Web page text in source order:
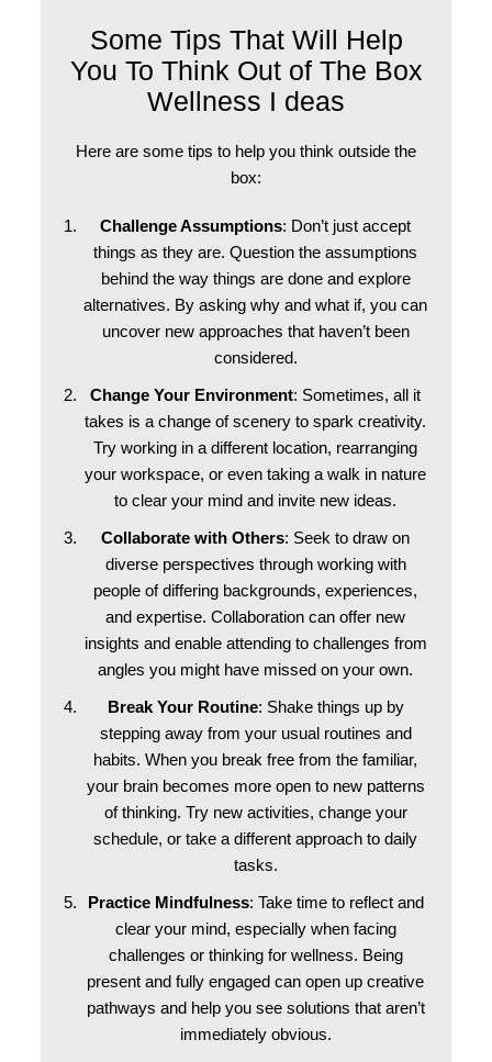
Some Tips That Will Help
You To Think Out of The Box
Wellness I deas
Here are some tips to help you think outside the
box:
Challenge Assumptions: Don’t just accept
things as they are. Question the assumptions
behind the way things are done and explore
alternatives. By asking why and what if, you can
uncover new approaches that haven’t been
considered.
Change Your Environment: Sometimes, all it
takes is a change of scenery to spark creativity.
Try working in a different location, rearranging
your workspace, or even taking a walk in nature
to clear your mind and invite new ideas.
Collaborate with Others: Seek to draw on
diverse perspectives through working with
people of differing backgrounds, experiences,
and expertise. Collaboration can offer new
insights and enable attending to challenges from
angles you might have missed on your own.
Break Your Routine: Shake things up by
stepping away from your usual routines and
habits. When you break free from the familiar,
your brain becomes more open to new patterns
of thinking. Try new activities, change your
schedule, or take a different approach to daily
tasks.
Practice Mindfulness: Take time to reflect and
clear your mind, especially when facing
challenges or thinking for wellness. Being
present and fully engaged can open up creative
pathways and help you see solutions that aren’t
immediately obvious.